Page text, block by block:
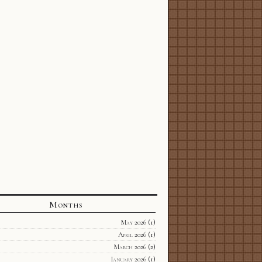
Months
May 2026(1)
April 2026(1)
March 2026(2)
January 2026(1)